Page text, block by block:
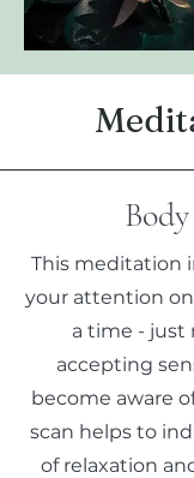
This meditation
your attention
a time - just
accepting
become aware
scan helps to
of relaxation